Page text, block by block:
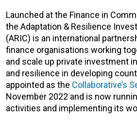
Launched at the Finance in
the Adaptation & Resilience
(ARIC) is an international
finance organisations working
and scale up private investment
and resilience in developing
appointed as the Collaborative’s
November 2022 and is now
activities and implementing its